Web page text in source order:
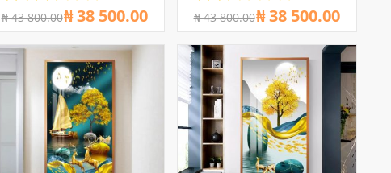
₦ 43 800.00₦ 38 500.00 ₦ 43 800.00₦ 38 500.00